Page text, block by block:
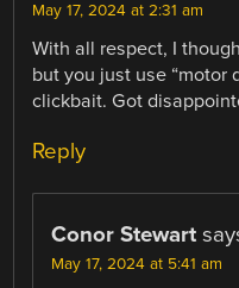
May 17, 2024 at 2:31 am
With all respect, I
but you just use “motor
clickbait. Got
Reply
Conor Stewart
May 17, 2024 at 5:41 am